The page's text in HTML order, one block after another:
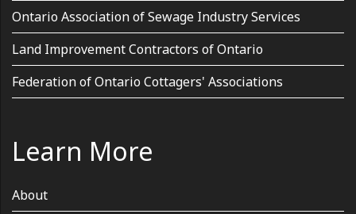
Ontario Association of Sewage Industry Services
Land Improvement Contractors of Ontario
Federation of Ontario Cottagers' Associations
Learn More
About